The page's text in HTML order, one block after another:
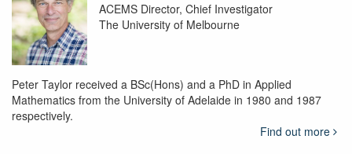
ACEMS Director, Chief Investigator
The University of Melbourne
Peter Taylor received a BSc(Hons) and a PhD in Applied
Mathematics from the University of Adelaide in 1980 and 1987
respectively.
Find out more